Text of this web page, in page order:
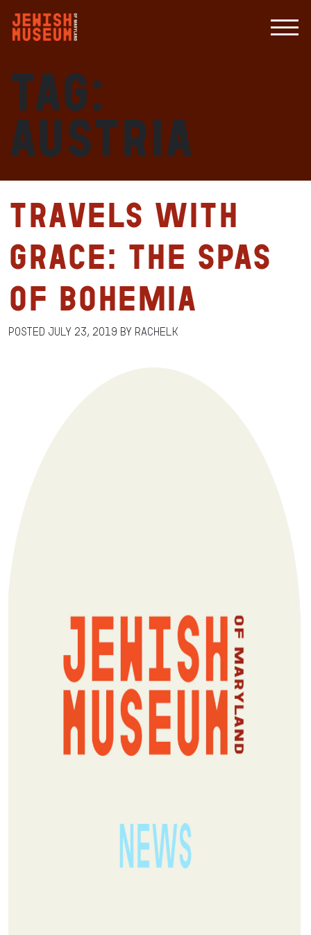
Tag:
Austria
Travels with
Grace: The Spas
of Bohemia
Posted July 23, 2019 by RachelK